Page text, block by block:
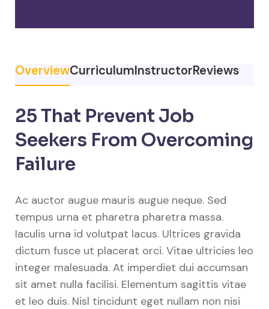
OverviewCurriculumInstructorReviews
25 That Prevent Job
Seekers From Overcoming
Failure
Ac auctor augue mauris augue neque. Sed
tempus urna et pharetra pharetra massa.
Iaculis urna id volutpat lacus. Ultrices gravida
dictum fusce ut placerat orci. Vitae ultricies leo
integer malesuada. At imperdiet dui accumsan
sit amet nulla facilisi. Elementum sagittis vitae
et leo duis. Nisl tincidunt eget nullam non nisi